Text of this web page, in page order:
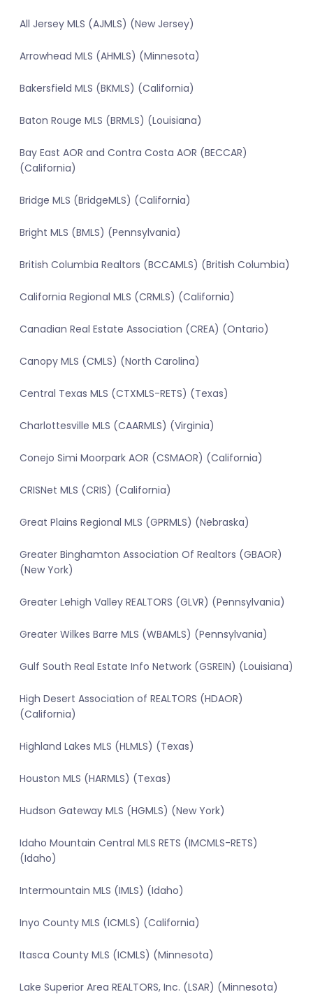
All Jersey MLS (AJMLS) (New Jersey)
Arrowhead MLS (AHMLS) (Minnesota)
Bakersfield MLS (BKMLS) (California)
Baton Rouge MLS (BRMLS) (Louisiana)
Bay East AOR and Contra Costa AOR (BECCAR)
(California)
Bridge MLS (BridgeMLS) (California)
Bright MLS (BMLS) (Pennsylvania)
British Columbia Realtors (BCCAMLS) (British Columbia)
California Regional MLS (CRMLS) (California)
Canadian Real Estate Association (CREA) (Ontario)
Canopy MLS (CMLS) (North Carolina)
Central Texas MLS (CTXMLS-RETS) (Texas)
Charlottesville MLS (CAARMLS) (Virginia)
Conejo Simi Moorpark AOR (CSMAOR) (California)
CRISNet MLS (CRIS) (California)
Great Plains Regional MLS (GPRMLS) (Nebraska)
Greater Binghamton Association Of Realtors (GBAOR)
(New York)
Greater Lehigh Valley REALTORS (GLVR) (Pennsylvania)
Greater Wilkes Barre MLS (WBAMLS) (Pennsylvania)
Gulf South Real Estate Info Network (GSREIN) (Louisiana)
High Desert Association of REALTORS (HDAOR)
(California)
Highland Lakes MLS (HLMLS) (Texas)
Houston MLS (HARMLS) (Texas)
Hudson Gateway MLS (HGMLS) (New York)
Idaho Mountain Central MLS RETS (IMCMLS-RETS)
(Idaho)
Intermountain MLS (IMLS) (Idaho)
Inyo County MLS (ICMLS) (California)
Itasca County MLS (ICMLS) (Minnesota)
Lake Superior Area REALTORS, Inc. (LSAR) (Minnesota)